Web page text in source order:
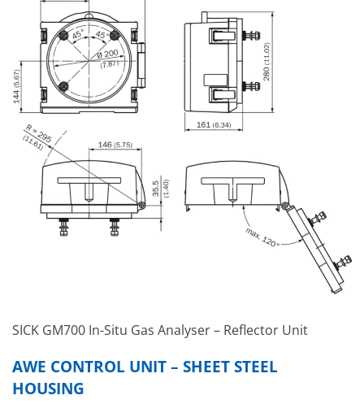
Measuring Distance
Flange – flange distance
minus 2 x flange length
Process Temperature
≤ +250 °C
From 200 °C with heated
purge air
Process Pressure
–60 hPa … 30 hPa
Depending on purge air
supply
Dust Load
Based on a 1 m measuring
distance, depending on
application
SICK GM700 In-Situ Gas Analyser – Reflector Unit
AWE CONTROL UNIT – SHEET STEEL
HOUSING